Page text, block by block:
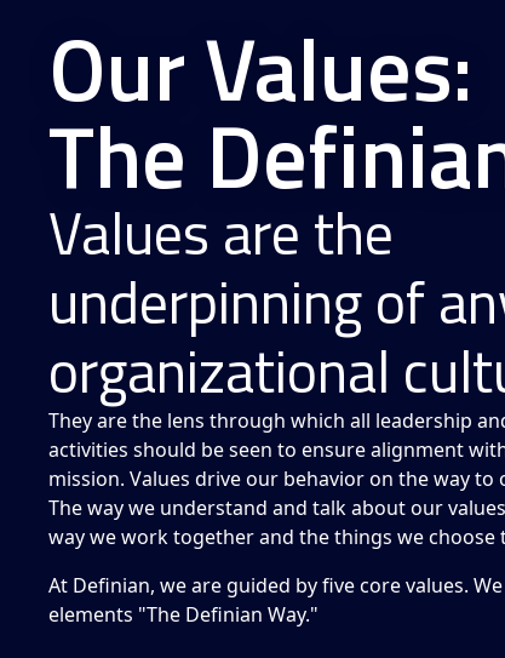
Our Values:
The
Values are the
underpinning of
organizational
They are the lens through which all leadership
activities should be seen to ensure alignment
mission. Values drive our behavior on the way to
The way we understand and talk about our
way we work together and the things we choose
At Definian, we are guided by five core values.
elements "The Definian Way."